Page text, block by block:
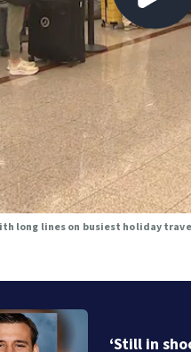
long lines on busiest holiday
from